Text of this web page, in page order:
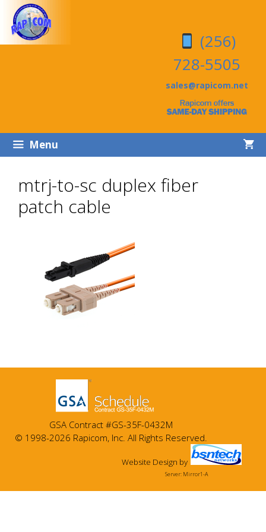
Skip
content
Skip
content
(256)
728-5505
sales@rapicom.net
Menu
mtrj-to-sc duplex fiber
patch cable
GSA Contract #GS-35F-0432M
© 1998-2026 Rapicom, Inc. All Rights Reserved.
Website Design by
Server: Mirror1-A